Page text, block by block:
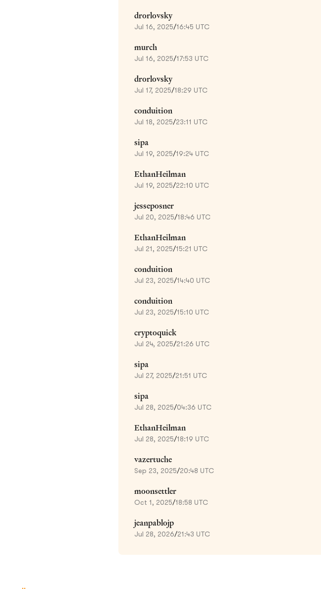
drorlovsky
Jul 16, 2025/16:45 UTC
murch
Jul 16, 2025/17:53 UTC
drorlovsky
Jul 17, 2025/18:29 UTC
conduition
Jul 18, 2025/23:11 UTC
sipa
Jul 19, 2025/19:24 UTC
EthanHeilman
Jul 19, 2025/22:10 UTC
jesseposner
Jul 20, 2025/18:46 UTC
EthanHeilman
Jul 21, 2025/15:21 UTC
conduition
Jul 23, 2025/14:40 UTC
conduition
Jul 23, 2025/15:10 UTC
cryptoquick
Jul 24, 2025/21:26 UTC
sipa
Jul 27, 2025/21:51 UTC
sipa
Jul 28, 2025/04:36 UTC
EthanHeilman
Jul 28, 2025/18:19 UTC
vazertuche
Sep 23, 2025/20:48 UTC
moonsettler
Oct 1, 2025/18:58 UTC
jeanpablojp
Jul 28, 2026/21:43 UTC